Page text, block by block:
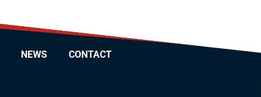
NEWS CONTACT